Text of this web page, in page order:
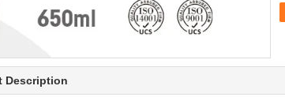
Description